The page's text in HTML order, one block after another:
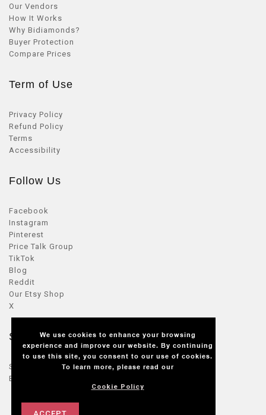
We use cookies to enhance your browsing
experience and improve our website. By continuing
to use this site, you consent to our use of cookies.
To learn more, please read our
Cookie Policy
Our Vendors
How It Works
Why Bidiamonds?
Buyer Protection
Compare Prices
Term of Use
Privacy Policy
Refund Policy
Terms
Accessibility
Follow Us
Facebook
Instagram
Pinterest
Price Talk Group
TikTok
Blog
Reddit
Our Etsy Shop
X
Seller Zone
Sellers Login
Become a seller